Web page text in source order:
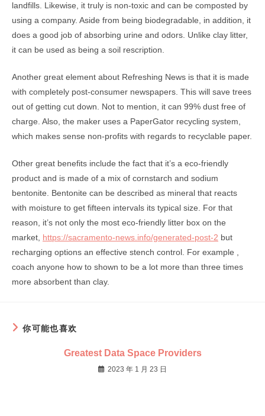
landfills. Likewise, it truly is non-toxic and can be composted by
using a company. Aside from being biodegradable, in addition, it
does a good job of absorbing urine and odors. Unlike clay litter,
it can be used as being a soil rescription.
Another great element about Refreshing News is that it is made
with completely post-consumer newspapers. This will save trees
out of getting cut down. Not to mention, it can 99% dust free of
charge. Also, the maker uses a PaperGator recycling system,
which makes sense non-profits with regards to recyclable paper.
Other great benefits include the fact that it’s a eco-friendly
product and is made of a mix of cornstarch and sodium
bentonite. Bentonite can be described as mineral that reacts
with moisture to get fifteen intervals its typical size. For that
reason, it’s not only the most eco-friendly litter box on the
market, https://sacramento-news.info/generated-post-2 but
recharging options an effective stench control. For example ,
coach anyone how to shown to be a lot more than three times
more absorbent than clay.
你可能也喜欢
Greatest Data Space Providers
2023 年 1 月 23 日